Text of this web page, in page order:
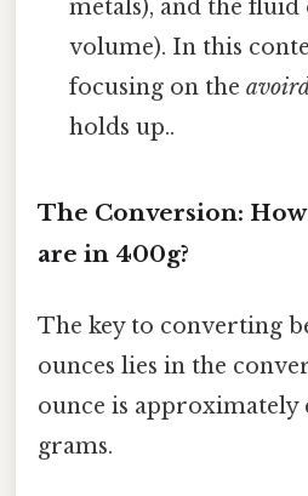
metals), and the fluid
volume). In this
focusing on the
holds up..
The Conversion:
are in 400g?
The key to converting
ounces lies in the
ounce is approximately
grams.